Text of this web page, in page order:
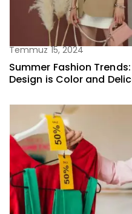
Temmuz 15, 2024
Summer Fashion
Design is Color and